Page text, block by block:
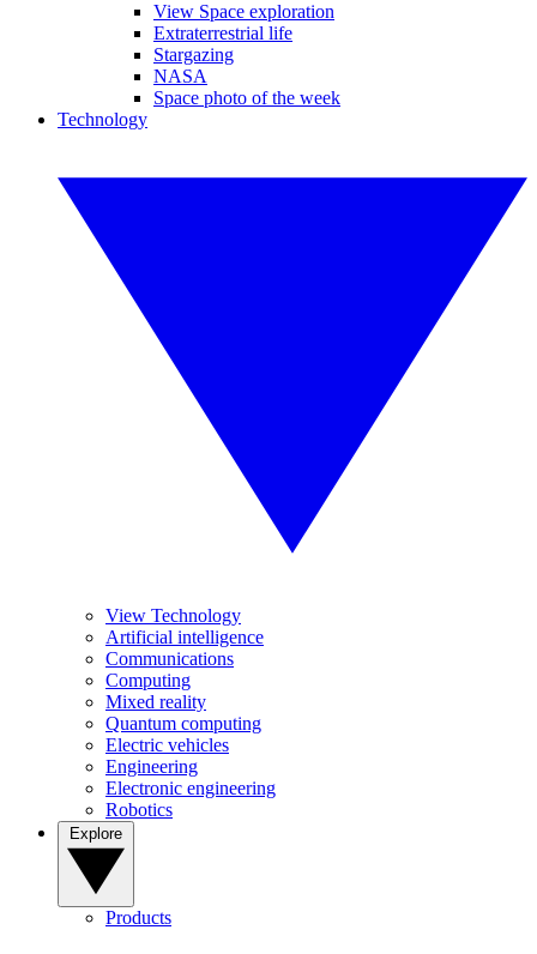
View Space exploration
Extraterrestrial life
Stargazing
NASA
Space photo of the week
Technology
View Technology
Artificial intelligence
Communications
Computing
Mixed reality
Quantum computing
Electric vehicles
Engineering
Electronic engineering
Robotics
Products